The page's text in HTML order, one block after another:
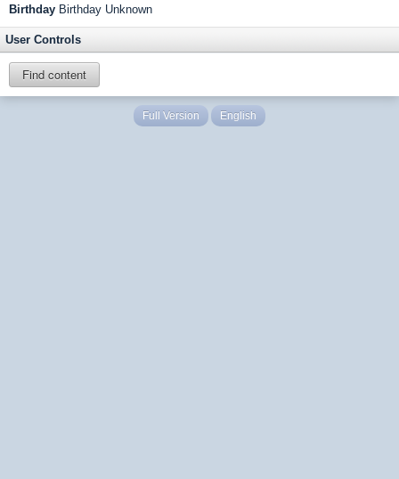
Birthday Birthday Unknown
User Controls
Find content
Full Version English